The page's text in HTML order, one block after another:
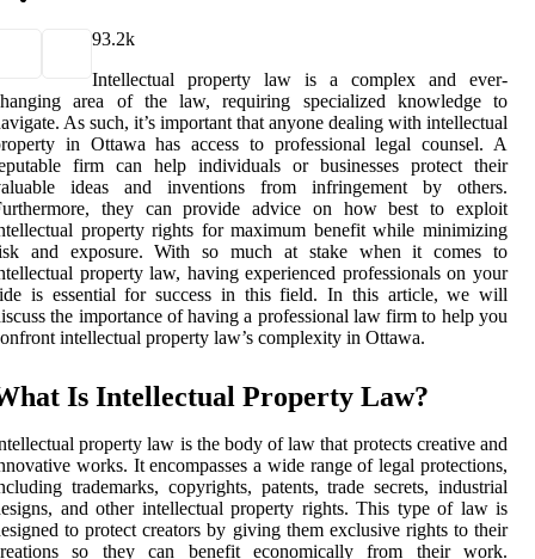
93.2k
Intellectual property law is a complex and ever-
area of the law, requiring specialized knowledge to
As such, it’s important that anyone dealing with intellectual
in Ottawa has access to professional legal counsel. A
firm can help individuals or businesses protect their
ideas and inventions from infringement by others.
they can provide advice on how best to exploit
property rights for maximum benefit while minimizing
and exposure. With so much at stake when it comes to
property law, having experienced professionals on your
is essential for success in this field. In this article, we will
the importance of having a professional law firm to help you
intellectual property law’s complexity in Ottawa.
Is Intellectual Property Law?
property law is the body of law that protects creative and
works. It encompasses a wide range of legal protections,
trademarks, copyrights, patents, trade secrets, industrial
and other intellectual property rights. This type of law is
to protect creators by giving them exclusive rights to their
so they can benefit economically from their work.